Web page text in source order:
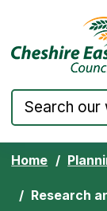
Skip to
Home
Research